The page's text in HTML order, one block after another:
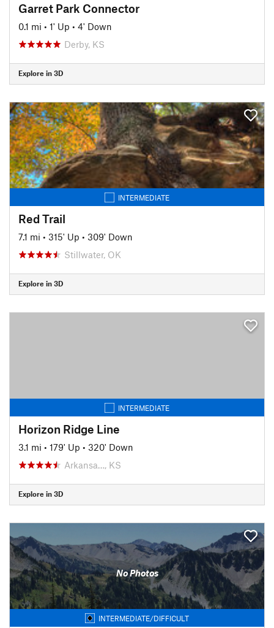
Garret Park Connector
0.1 mi • 1' Up • 4' Down
Derby, KS
Explore in 3D
INTERMEDIATE
Red Trail
7.1 mi • 315' Up • 309' Down
Stillwater, OK
Explore in 3D
INTERMEDIATE
Horizon Ridge Line
3.1 mi • 179' Up • 320' Down
Arkansa…, KS
Explore in 3D
No Photos
INTERMEDIATE/DIFFICULT